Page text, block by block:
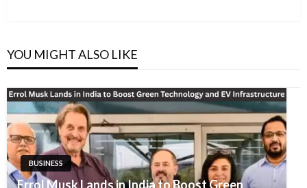
YOU MIGHT ALSO LIKE
BUSINESS
Errol Musk Lands in India to Boost Green